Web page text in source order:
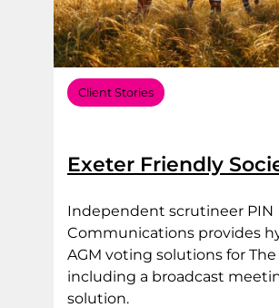
Client Stories
Exeter Friendly
Independent scrutineer PIN
Communications provides
AGM voting solutions for
including a broadcast
solution.